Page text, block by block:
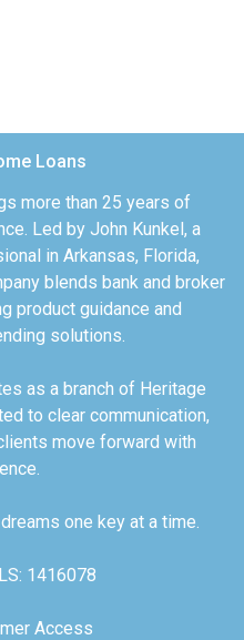
Loans
more than 25 years of
Led by John Kunkel, a
in Arkansas, Florida,
blends bank and broker
product guidance and
solutions.
as a branch of Heritage
to clear communication,
move forward with
one key at a time.
1416078
Access